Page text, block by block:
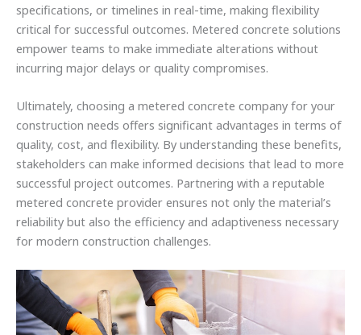
specifications, or timelines in real-time, making flexibility
critical for successful outcomes. Metered concrete solutions
empower teams to make immediate alterations without
incurring major delays or quality compromises.
Ultimately, choosing a metered concrete company for your
construction needs offers significant advantages in terms of
quality, cost, and flexibility. By understanding these benefits,
stakeholders can make informed decisions that lead to more
successful project outcomes. Partnering with a reputable
metered concrete provider ensures not only the material’s
reliability but also the efficiency and adaptiveness necessary
for modern construction challenges.